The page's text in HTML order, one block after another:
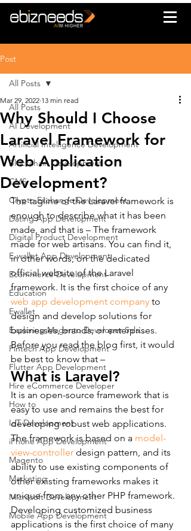
Post
All Posts
AI Development
Artificial Intelligence Development
Blockchain Development
CMS
Crypto Exchange Development
Dating App Development
Digital Product Development
E-wallet App Development
Ecommerce Development
Education
Ewallet
Exploring Magento Developer Sala...
Fintech App Development
Flutter App Development
Hire eCommerce Developer
How to
IoT Development
iPhone App Development
Magento
Marketing
Microsoft Development
Mobile App Development
All Posts
Why Should I Choose
Laravel Framework for
Web Application
Development?
Mar 29, 2022 13 min read
The tagline of the Laravel framework is
enough to describe what it has been
made, and that is – The framework
made for web artisans. You can find it,
in other words, on the dedicated
official website of the Laravel
framework. It is the first choice of any
web app development company to
design and develop solutions for
businesses, brands, or enterprises.
Before you read the blog first, it would
be best to know that –
What is Laravel?
It is an open-source framework that is
easy to use and remains the best for
developing robust web applications.
The framework is based on a model-
view-controller design pattern, and its
ability to use existing components of
other existing frameworks makes it
unique from any other PHP framework.
Developing customized business
applications is the first choice of many